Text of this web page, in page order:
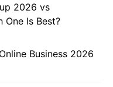
2026 vs
One Is Best?
Business 2026